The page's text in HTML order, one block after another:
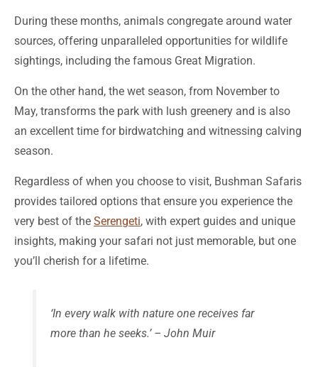
During these months, animals congregate around water
sources, offering unparalleled opportunities for wildlife
sightings, including the famous Great Migration.
On the other hand, the wet season, from November to
May, transforms the park with lush greenery and is also
an excellent time for birdwatching and witnessing calving
season.
Regardless of when you choose to visit, Bushman Safaris
provides tailored options that ensure you experience the
very best of the Serengeti, with expert guides and unique
insights, making your safari not just memorable, but one
you’ll cherish for a lifetime.
‘In every walk with nature one receives far
more than he seeks.’ – John Muir